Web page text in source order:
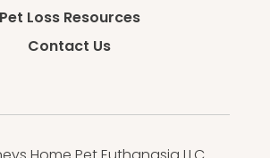
Pet Loss Resources
Contact Us